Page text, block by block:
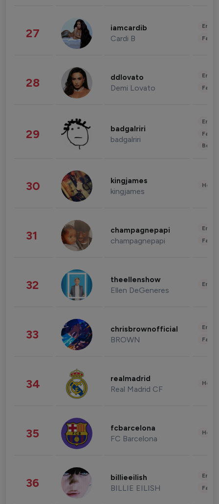
27 iamcardib
Cardi B
28 ddlovato
Demi Lovato
29 badgalriri
badgalriri
30 kingjames
kingjames
31 champagnepapi
champagnepapi
32 theellenshow
Ellen DeGeneres
33 chrisbrownofficial
BROWN
34 realmadrid
Real Madrid CF
35 fcbarcelona
FC Barcelona
36 billieeilish
BILLIE EILISH